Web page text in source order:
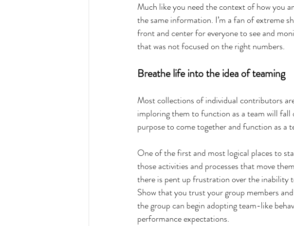
Much like you need the context of how you
the same information. I’m a fan of extreme
front and center for everyone to see and
that was not focused on the right numbers.
Breathe life into the idea of teaming
Most collections of individual contributors
imploring them to function as a team will fall
purpose to come together and function as a
One of the first and most logical places to
those activities and processes that move
there is pent up frustration over the inability
Show that you trust your group members
the group can begin adopting team-like
performance expectations.